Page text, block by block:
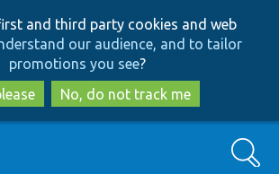
to
main
content
to
search
and third party cookies and web
our audience, and to tailor
promotions you see?
No, do not track me
Search